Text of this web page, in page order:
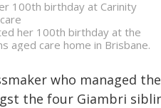
her 100th birthday at the
aged care home in Brisbane.
who managed
the four Giambri